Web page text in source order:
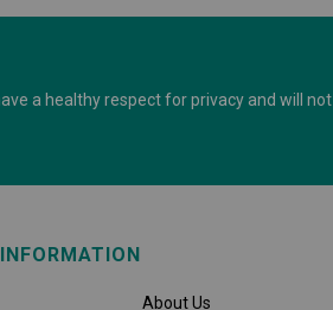
a healthy respect for privacy and will not
About Us